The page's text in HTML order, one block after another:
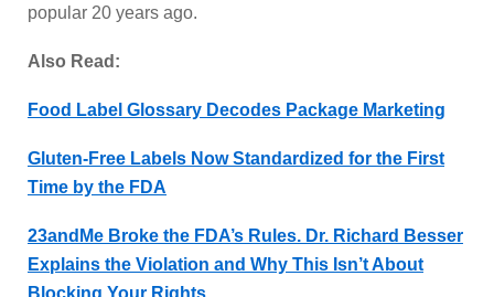
popular 20 years ago.
Also Read:
Food Label Glossary Decodes Package Marketing
Gluten-Free Labels Now Standardized for the First
Time by the FDA
23andMe Broke the FDA’s Rules. Dr. Richard Besser
Explains the Violation and Why This Isn’t About
Blocking Your Rights